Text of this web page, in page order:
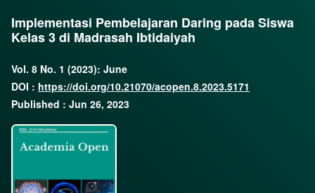
Implementasi Pembelajaran Daring pada Siswa
Kelas 3 di Madrasah Ibtidaiyah
Vol. 8 No. 1 (2023): June
DOI : https://doi.org/10.21070/acopen.8.2023.5171
Published : Jun 26, 2023